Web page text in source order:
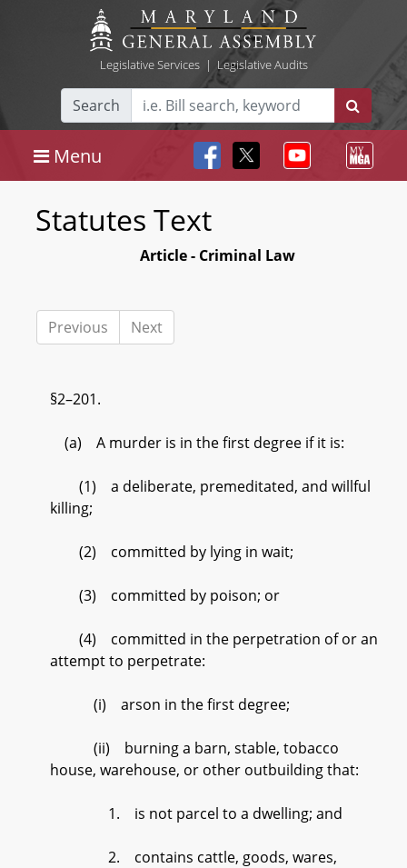
Legislative Services| Legislative Audits
Search
Menu
Statutes Text
Article - Criminal Law
Previous Next
§2–201.
(a) A murder is in the first degree if it is:
(1) a deliberate, premeditated, and willful
killing;
(2) committed by lying in wait;
(3) committed by poison; or
(4) committed in the perpetration of or an
attempt to perpetrate:
(i) arson in the first degree;
(ii) burning a barn, stable, tobacco
house, warehouse, or other outbuilding that:
1. is not parcel to a dwelling; and
2. contains cattle, goods, wares,